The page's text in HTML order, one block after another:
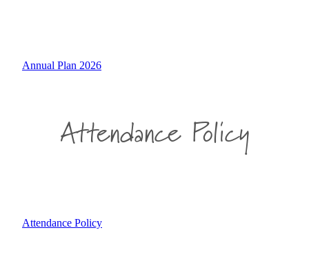
Annual Plan 2026
Attendance Policy
Attendance Policy